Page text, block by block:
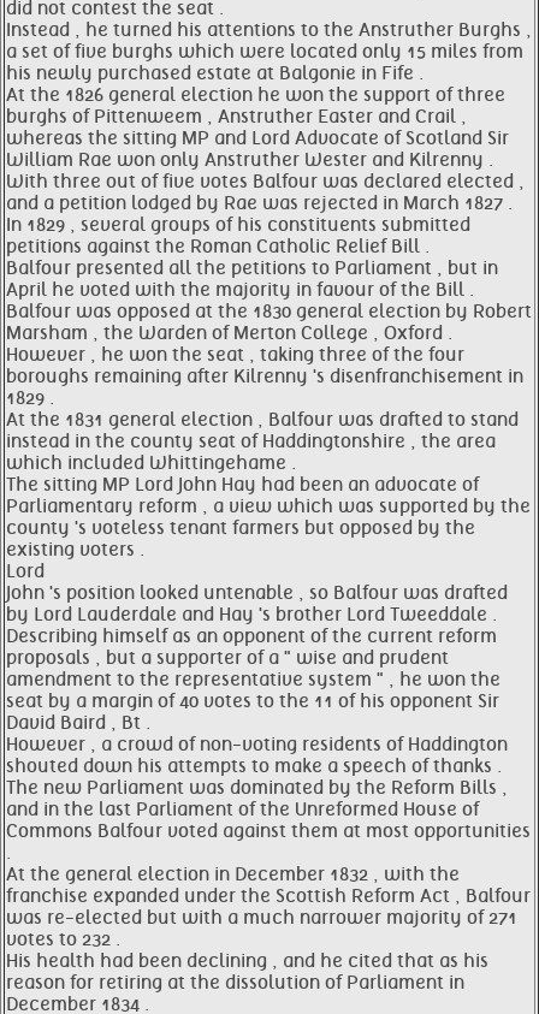
did not contest the seat .
Instead , he turned his attentions to the Anstruther Burghs ,
a set of five burghs which were located only 15 miles from
his newly purchased estate at Balgonie in Fife .
At the 1826 general election he won the support of three
burghs of Pittenweem , Anstruther Easter and Crail ,
whereas the sitting MP and Lord Advocate of Scotland Sir
William Rae won only Anstruther Wester and Kilrenny .
With three out of five votes Balfour was declared elected ,
and a petition lodged by Rae was rejected in March 1827 .
In 1829 , several groups of his constituents submitted
petitions against the Roman Catholic Relief Bill .
Balfour presented all the petitions to Parliament , but in
April he voted with the majority in favour of the Bill .
Balfour was opposed at the 1830 general election by Robert
Marsham , the Warden of Merton College , Oxford .
However , he won the seat , taking three of the four
boroughs remaining after Kilrenny 's disenfranchisement in
1829 .
At the 1831 general election , Balfour was drafted to stand
instead in the county seat of Haddingtonshire , the area
which included Whittingehame .
The sitting MP Lord John Hay had been an advocate of
Parliamentary reform , a view which was supported by the
county 's voteless tenant farmers but opposed by the
existing voters .
Lord
John 's position looked untenable , so Balfour was drafted
by Lord Lauderdale and Hay 's brother Lord Tweeddale .
Describing himself as an opponent of the current reform
proposals , but a supporter of a " wise and prudent
amendment to the representative system " , he won the
seat by a margin of 40 votes to the 11 of his opponent Sir
David Baird , Bt .
However , a crowd of non-voting residents of Haddington
shouted down his attempts to make a speech of thanks .
The new Parliament was dominated by the Reform Bills ,
and in the last Parliament of the Unreformed House of
Commons Balfour voted against them at most opportunities
.
At the general election in December 1832 , with the
franchise expanded under the Scottish Reform Act , Balfour
was re-elected but with a much narrower majority of 271
votes to 232 .
His health had been declining , and he cited that as his
reason for retiring at the dissolution of Parliament in
December 1834 .